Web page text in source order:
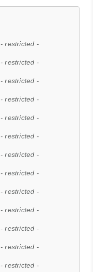
- restricted -
- restricted -
- restricted -
- restricted -
- restricted -
- restricted -
- restricted -
- restricted -
- restricted -
- restricted -
- restricted -
- restricted -
- restricted -